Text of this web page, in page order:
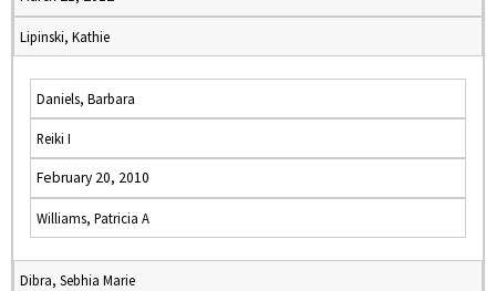
Lipinski, Kathie
Daniels, Barbara
Reiki I
February 20, 2010
Williams, Patricia A
Dibra, Sebhia Marie